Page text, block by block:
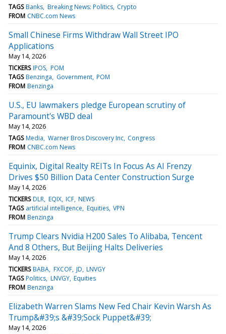
TAGS Banks Breaking News: Politics Crypto
FROM CNBC.com News
Small Chinese Firms Withdraw Wall Street IPO
Applications
May 14, 2026
TICKERS IPOS POM
TAGS Benzinga Government POM
FROM Benzinga
U.S., EU lawmakers pledge European scrutiny of
Paramount's WBD deal
May 14, 2026
TAGS Media Warner Bros Discovery Inc Congress
FROM CNBC.com News
Equinix, Digital Realty REITs In Focus As AI Frenzy
Drives $50 Billion Data Center Construction Surge
May 14, 2026
TICKERS DLR EQIX ICF NEWS
TAGS artificial intelligence Equities VPN
FROM Benzinga
Trump Clears Nvidia H200 Sales To Alibaba, Tencent
And 8 Others, But Beijing Halts Deliveries
May 14, 2026
TICKERS BABA FXCOF JD LNVGY
TAGS Politics LNVGY Equities
FROM Benzinga
Elizabeth Warren Slams New Fed Chair Kevin Warsh As
Trump&#39;s &#39;Sock Puppet&#39;
May 14, 2026